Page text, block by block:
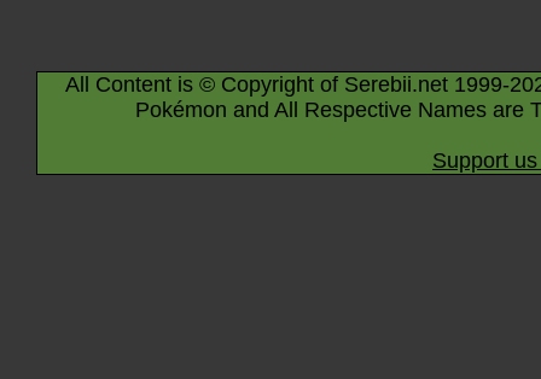
All Content is © Copyright of Serebii.net 1999-
Pokémon and All Respective Names are
Support